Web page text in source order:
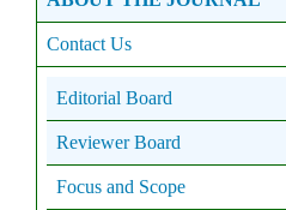
Contact Us
Editorial Board
Reviewer Board
Focus and Scope